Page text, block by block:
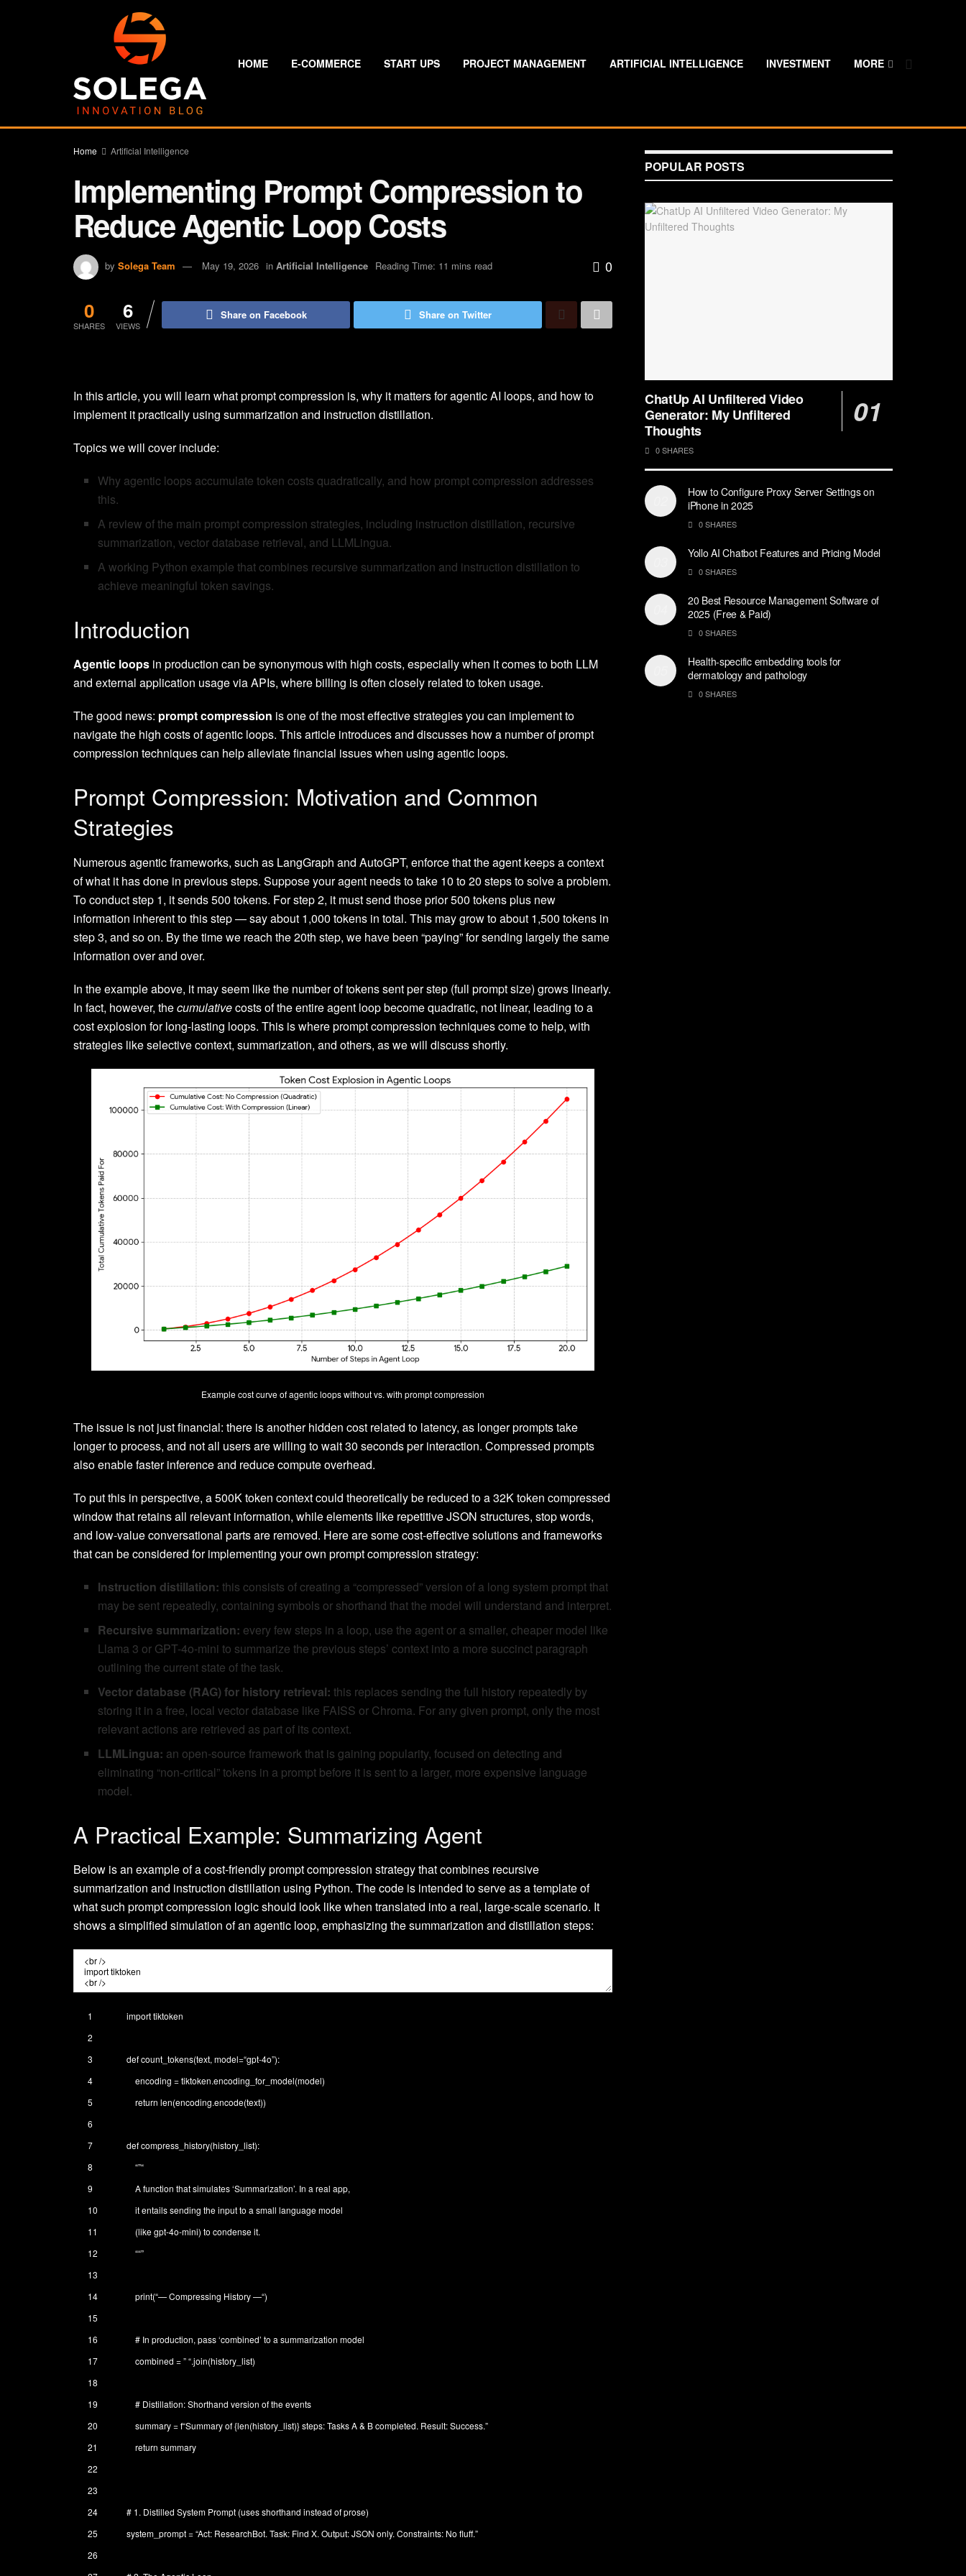
HOME E-COMMERCE START UPS PROJECT MANAGEMENT ARTIFICIAL INTELLIGENCE INVESTMENT MORE
Home Artificial Intelligence
Implementing Prompt Compression to
Reduce Agentic Loop Costs
by Solega Team May 19, 2026 in Artificial Intelligence Reading Time: 11 mins read 0
0
SHARES
6
VIEWS
Share on Facebook Share on Twitter
In this article, you will learn what prompt compression is, why it matters for agentic AI loops, and how to
implement it practically using summarization and instruction distillation.
Topics we will cover include:
Why agentic loops accumulate token costs quadratically, and how prompt compression addresses
this.
A review of the main prompt compression strategies, including instruction distillation, recursive
summarization, vector database retrieval, and LLMLingua.
A working Python example that combines recursive summarization and instruction distillation to
achieve meaningful token savings.
Introduction
Agentic loops in production can be synonymous with high costs, especially when it comes to both LLM
and external application usage via APIs, where billing is often closely related to token usage.
The good news: prompt compression is one of the most effective strategies you can implement to
navigate the high costs of agentic loops. This article introduces and discusses how a number of prompt
compression techniques can help alleviate financial issues when using agentic loops.
Prompt Compression: Motivation and Common
Strategies
Numerous agentic frameworks, such as LangGraph and AutoGPT, enforce that the agent keeps a context
of what it has done in previous steps. Suppose your agent needs to take 10 to 20 steps to solve a problem.
To conduct step 1, it sends 500 tokens. For step 2, it must send those prior 500 tokens plus new
information inherent to this step — say about 1,000 tokens in total. This may grow to about 1,500 tokens in
step 3, and so on. By the time we reach the 20th step, we have been “paying” for sending largely the same
information over and over.
In the example above, it may seem like the number of tokens sent per step (full prompt size) grows linearly.
In fact, however, thecumulativecosts of the entire agent loop become quadratic, not linear, leading to a
cost explosion for long-lasting loops. This is where prompt compression techniques come to help, with
strategies like selective context, summarization, and others, as we will discuss shortly.
Example cost curve of agentic loops without vs. with prompt compression
The issue is not just financial: there is another hidden cost related to latency, as longer prompts take
longer to process, and not all users are willing to wait 30 seconds per interaction. Compressed prompts
also enable faster inference and reduce compute overhead.
To put this in perspective, a 500K token context could theoretically be reduced to a 32K token compressed
window that retains all relevant information, while elements like repetitive JSON structures, stop words,
and low-value conversational parts are removed. Here are some cost-effective solutions and frameworks
that can be considered for implementing your own prompt compression strategy:
Instruction distillation: this consists of creating a “compressed” version of a long system prompt that
may be sent repeatedly, containing symbols or shorthand that the model will understand and interpret.
Recursive summarization: every few steps in a loop, use the agent or a smaller, cheaper model like
Llama 3 or GPT-4o-mini to summarize the previous steps’ context into a more succinct paragraph
outlining the current state of the task.
Vector database (RAG) for history retrieval: this replaces sending the full history repeatedly by
storing it in a free, local vector database like FAISS or Chroma. For any given prompt, only the most
relevant actions are retrieved as part of its context.
LLMLingua: an open-source framework that is gaining popularity, focused on detecting and
eliminating “non-critical” tokens in a prompt before it is sent to a larger, more expensive language
model.
A Practical Example: Summarizing Agent
Below is an example of a cost-friendly prompt compression strategy that combines recursive
summarization and instruction distillation using Python. The code is intended to serve as a template of
what such prompt compression logic should look like when translated into a real, large-scale scenario. It
shows a simplified simulation of an agentic loop, emphasizing the summarization and distillation steps:
1
2
3
4
5
6
7
8
9
10
11
12
13
14
15
16
17
18
19
20
21
22
23
24
25
26
importtiktoken
defcount_tokens(text, model=“gpt-4o”):
encoding =tiktoken.encoding_for_model(model)
return len(encoding.encode(text))
defcompress_history(history_list):
“”“
A function that simulates ‘Summarization’. In a real app,
it entails sending the input to a small language model
(like gpt-4o-mini) to condense it.
““”
print(“— Compressing History —“)
# In production, pass ‘combined’ to a summarization model
combined =” “.join(history_list)
# Distillation: Shorthand version of the events
summary=f“Summary of {len(history_list)} steps: Tasks A & B completed. Result: Success.”
return summary
# 1. Distilled System Prompt (uses shorthand instead of prose)
system_prompt=“Act: ResearchBot. Task: Find X. Output: JSON only. Constraints: No fluff.”
POPULAR POSTS
ChatUp AI Unfiltered Video
Generator: My Unfiltered
Thoughts
0 SHARES
How to Configure Proxy Server Settings on
iPhone in 2025
0 SHARES
Yollo AI Chatbot Features and Pricing Model
0 SHARES
20 Best Resource Management Software of
2025 (Free & Paid)
0 SHARES
Health-specific embedding tools for
dermatology and pathology
0 SHARES